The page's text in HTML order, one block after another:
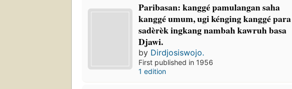
Paribasan: kanggé pamulangan saha
kanggé umum, ugi kénging kanggé para
sadèrèk ingkang nambah kawruh basa
Djawi.
by Dirdjosiswojo.
First published in 1956
1 edition